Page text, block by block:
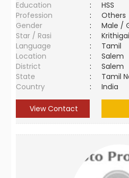
Education
:
HSS
Profession
:
Others
Gender
:
Male /
Star / Rasi
:
Language
:
Tamil
Location
:
Salem
District
:
Salem
State
:
Tamil
Country
: India
View Contact